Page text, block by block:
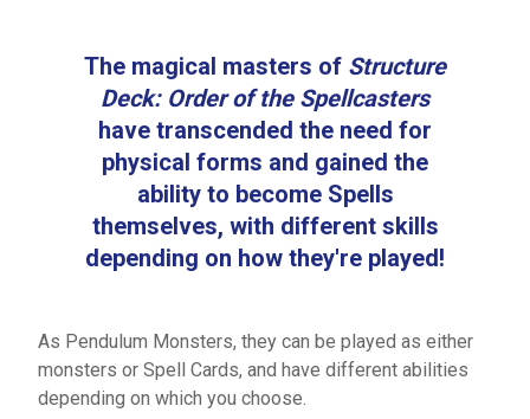
The magical masters of Structure
Deck: Order of the Spellcasters
have transcended the need for
physical forms and gained the
ability to become Spells
themselves, with different skills
depending on how they're played!
As Pendulum Monsters, they can be played as either
monsters or Spell Cards, and have different abilities
depending on which you choose.